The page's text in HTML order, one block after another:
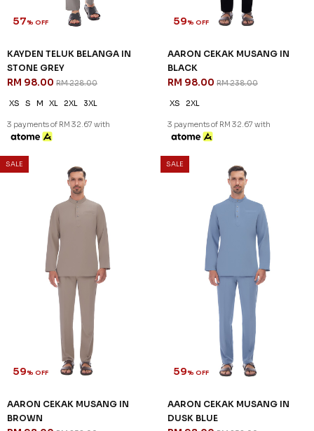
3 payments of RM 32.67 with 3 payments of RM 32.67 with
% OFF
KAYDEN TELUK BELANGA IN
STONE GREY
RM 228.00
2XL 3XL
3 payments of RM 32.67 with
% OFF
AARON CEKAK MUSANG IN
RM 238.00
3 payments of RM 32.67 with